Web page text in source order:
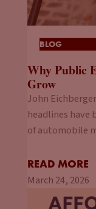
BLOG
Why Public
Grow
John
headlines
of automobile
READ MORE
March 24, 2026